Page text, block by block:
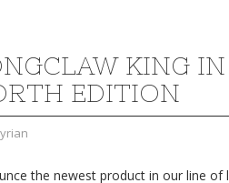
KING
EDITION
the newest product in our line of